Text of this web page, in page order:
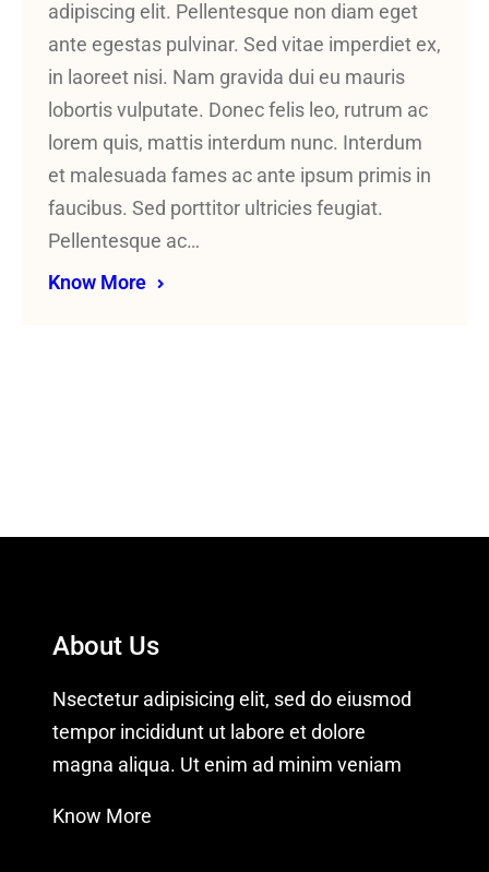
adipiscing elit. Pellentesque non diam eget
ante egestas pulvinar. Sed vitae imperdiet ex,
in laoreet nisi. Nam gravida dui eu mauris
lobortis vulputate. Donec felis leo, rutrum ac
lorem quis, mattis interdum nunc. Interdum
et malesuada fames ac ante ipsum primis in
faucibus. Sed porttitor ultricies feugiat.
Pellentesque ac…
Know More
About Us
Nsectetur adipisicing elit, sed do eiusmod
tempor incididunt ut labore et dolore
magna aliqua. Ut enim ad minim veniam
Know More